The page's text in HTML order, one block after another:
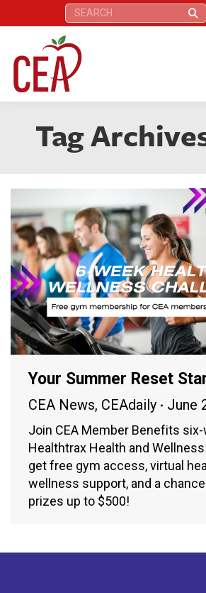
Search:
Tag
Your Summer Reset
CEA News, CEAdaily June
Join CEA Member Benefits
Healthtrax Health and
get free gym access, virtual
wellness support, and a
prizes up to $500!